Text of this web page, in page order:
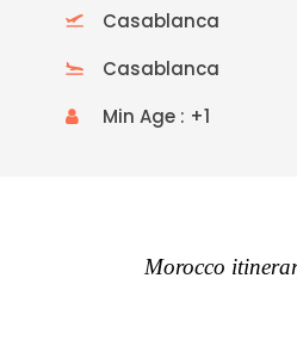
Casablanca
Casablanca
Min Age : +1
Morocco